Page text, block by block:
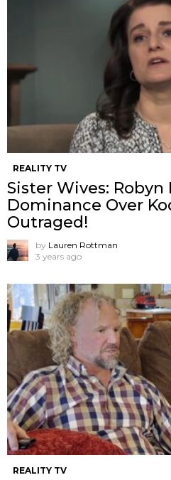
REALITY TV
Sister Wives: Robyn
Dominance Over
Outraged!
by Lauren Rottman
3 years ago
REALITY TV